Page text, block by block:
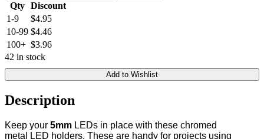
Qty Discount
1-9
$4.95
10-99 $4.46
100+ $3.96
42 in stock
Add to Wishlist
Description
Keep your 5mm LEDs in place with these chromed
metal LED holders. These are handy for projects using